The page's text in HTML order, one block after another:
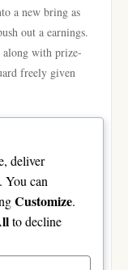
a new bring as
out a earnings.
with prize-
freely given
advised
Deciding on a
familiar with
your current
are common
line lottery
target protection,
deliver
You can
Customize.
to decline